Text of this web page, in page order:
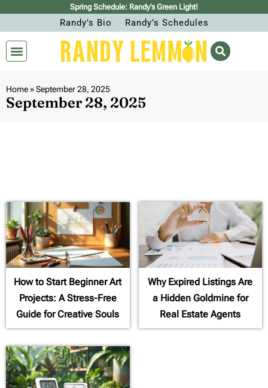
Spring Schedule: Randy’s Green Light!
Randy’s Bio Randy’s Schedules
Home»September 28, 2025
September 28, 2025
How to Start Beginner Art
Projects: A Stress-Free
Guide for Creative Souls
Why Expired Listings Are
a Hidden Goldmine for
Real Estate Agents